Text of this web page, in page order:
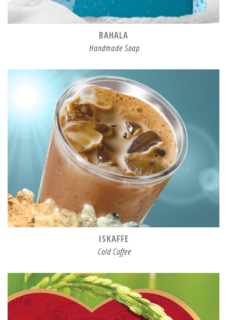
BAHALA
Handmade Soap
ISKAFFE
Cold Coffee